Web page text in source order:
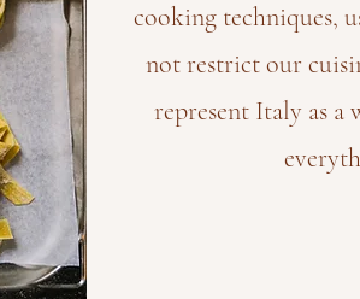
cooking techniques,
not restrict our
represent Italy as a